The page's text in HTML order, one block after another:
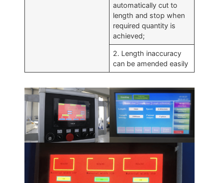
automatically cut to
length and stop when
required quantity is
achieved;
2. Length inaccuracy
can be amended easily